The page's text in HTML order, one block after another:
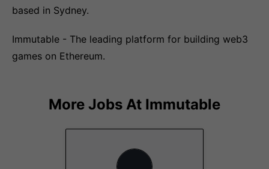
based in Sydney.
Immutable - The leading platform for building web3
games on Ethereum.
More Jobs At Immutable